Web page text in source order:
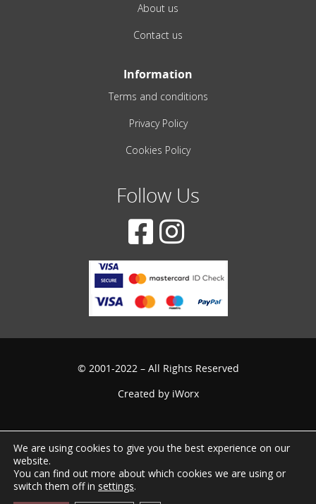
About us
Contact us
Information
Terms and conditions
Privacy Policy
Cookies Policy
Follow Us
© 2001-2022 – All Rights Reserved
Created by iWorx
We are using cookies to give you the best experience on our
website.
You can find out more about which cookies we are using or
switch them off in settings.